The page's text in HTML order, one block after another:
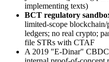
implementing texts)
BCT regulatory
limited-scope
ledgers; no real crypto;
file STRs with CTAF
A 2019 "E-Dinar"